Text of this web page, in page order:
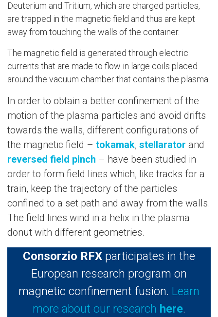
Deuterium and Tritium, which are charged particles,
are trapped in the magnetic field and thus are kept
away from touching the walls of the container.
The magnetic field is generated through electric
currents that are made to flow in large coils placed
around the vacuum chamber that contains the plasma.
In order to obtain a better confinement of the
motion of the plasma particles and avoid drifts
towards the walls, different configurations of
the magnetic field – tokamak, stellarator and
reversed field pinch – have been studied in
order to form field lines which, like tracks for a
train, keep the trajectory of the particles
confined to a set path and away from the walls.
The field lines wind in a helix in the plasma
donut with different geometries.
Consorzio RFX participates in the
European research program on
magnetic confinement fusion. Learn
more about our research here.